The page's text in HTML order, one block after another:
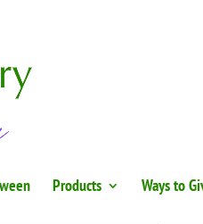
Products Ways to